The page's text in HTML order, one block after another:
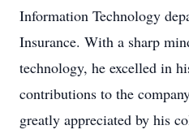
Information Technology
Insurance. With a sharp
technology, he excelled in
contributions to the
greatly appreciated by his